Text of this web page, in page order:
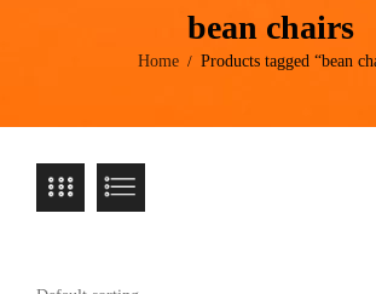
bean chairs
Home / Products tagged “bean